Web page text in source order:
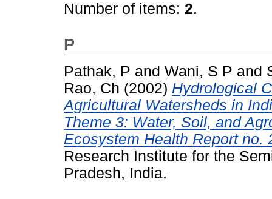
Number of items: 2.
P
Pathak, P and Wani, S P and
Rao, Ch (2002) Hydrological
Agricultural Watersheds in
Theme 3: Water, Soil, and
Ecosystem Health Report no.
Research Institute for the
Pradesh, India.